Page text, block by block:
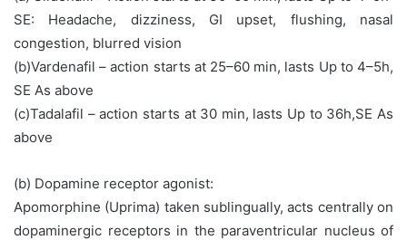
SE: Headache, dizziness, GI upset, flushing, nasal
congestion, blurred vision
(b)Vardenafil – action starts at 25–60 min, lasts Up to 4–5h,
SE As above
(c)Tadalafil – action starts at 30 min, lasts Up to 36h,SE As
above
(b) Dopamine receptor agonist:
Apomorphine (Uprima) taken sublingually, acts centrally on
dopaminergic receptors in the paraventricular nucleus of